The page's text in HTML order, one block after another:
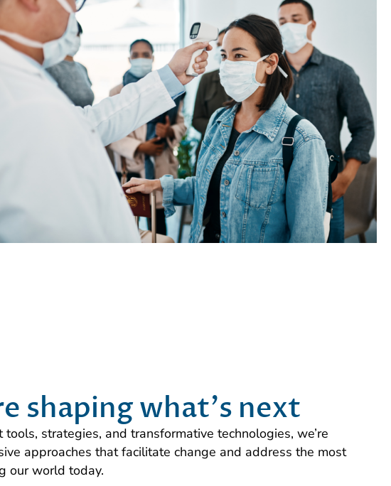
shaping what's next
strategies, and transformative technologies, we’re
approaches that facilitate change and address the most
our world today.